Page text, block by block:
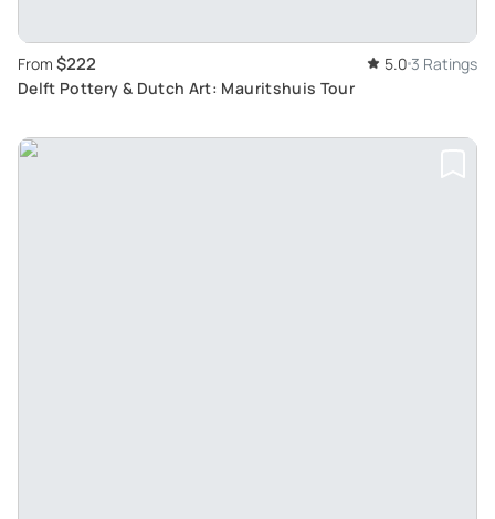
From $222 5.0 3 Ratings
Delft Pottery & Dutch Art: Mauritshuis Tour